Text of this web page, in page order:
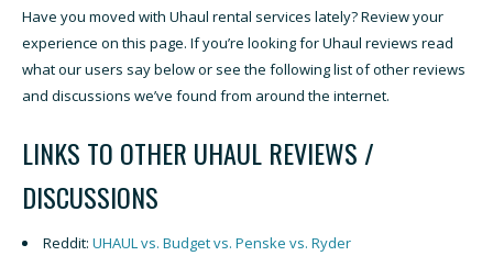
Have you moved with Uhaul rental services lately? Review your
experience on this page. If you’re looking for Uhaul reviews read
what our users say below or see the following list of other reviews
and discussions we’ve found from around the internet.
LINKS TO OTHER UHAUL REVIEWS /
DISCUSSIONS
Reddit: UHAUL vs. Budget vs. Penske vs. Ryder